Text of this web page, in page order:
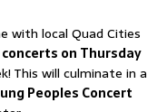
with local Quad Cities
on Thursday
This will culminate in a
Peoples Concert